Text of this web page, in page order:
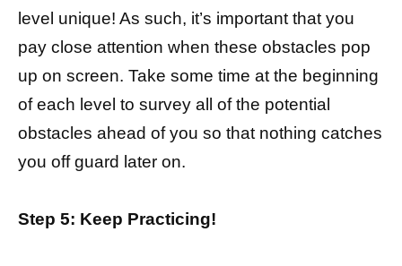
level unique! As such, it’s important that you
pay close attention when these obstacles pop
up on screen. Take some time at the beginning
of each level to survey all of the potential
obstacles ahead of you so that nothing catches
you off guard later on.
Step 5: Keep Practicing!